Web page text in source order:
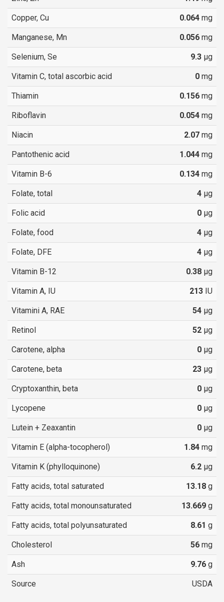
Copper, Cu 0.064 mg
Manganese, Mn 0.056 mg
Selenium, Se 9.3 µg
Vitamin C, total ascorbic acid 0 mg
Thiamin 0.156 mg
Riboflavin 0.054 mg
Niacin 2.07 mg
Pantothenic acid 1.044 mg
Vitamin B-6 0.134 mg
Folate, total 4 µg
Folic acid 0 µg
Folate, food 4 µg
Folate, DFE 4 µg
Vitamin B-12 0.38 µg
Vitamin A, IU 213 IU
Vitamini A, RAE 54 µg
Retinol 52 µg
Carotene, alpha 0 µg
Carotene, beta 23 µg
Cryptoxanthin, beta 0 µg
Lycopene 0 µg
Lutein + Zeaxantin 0 µg
Vitamin E (alpha-tocopherol) 1.84 mg
Vitamin K (phylloquinone) 6.2 µg
Fatty acids, total saturated 13.18 g
Fatty acids, total monounsaturated 13.669 g
Fatty acids, total polyunsaturated 8.61 g
Cholesterol 56 mg
Ash 9.76 g
Source USDA